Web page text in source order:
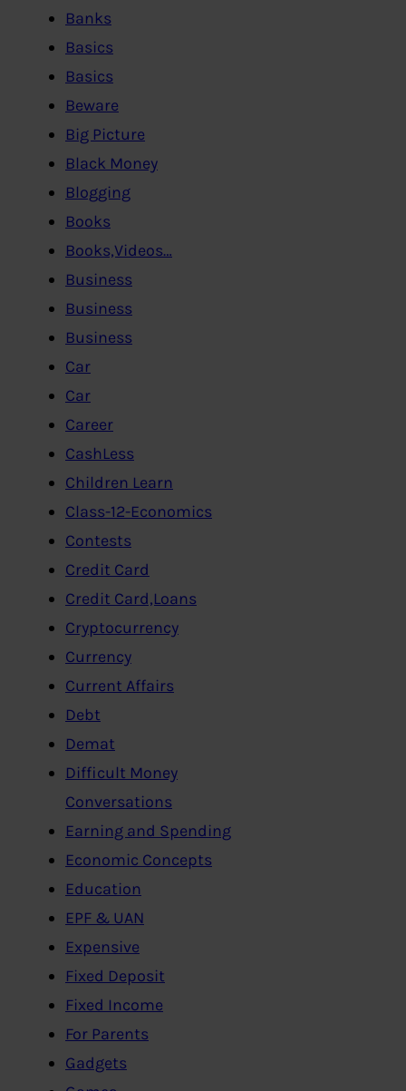
Banks
Basics
Basics
Beware
Big Picture
Black Money
Blogging
Books
Books,Videos…
Business
Business
Business
Car
Car
Career
CashLess
Children Learn
Class-12-Economics
Contests
Credit Card
Credit Card,Loans
Cryptocurrency
Currency
Current Affairs
Debt
Demat
Difficult Money
Conversations
Earning and Spending
Economic Concepts
Education
EPF & UAN
Expensive
Fixed Deposit
Fixed Income
For Parents
Gadgets